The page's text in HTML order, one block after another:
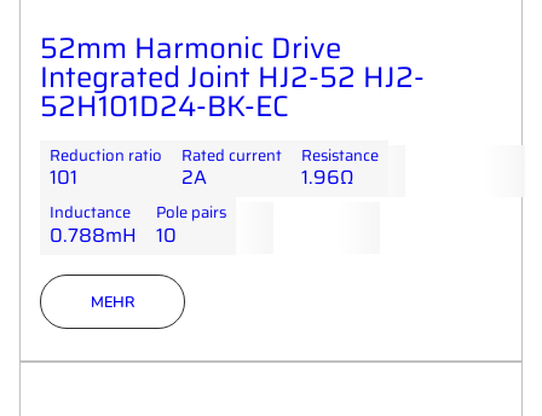
52mm Harmonic Drive
Integrated Joint HJ2-52 HJ2-
52H101D24-BK-EC
Reduction ratio
101
Rated current
2A
Resistance
1.96Ω
Inductance
0.788mH
Pole pairs
10
MEHR